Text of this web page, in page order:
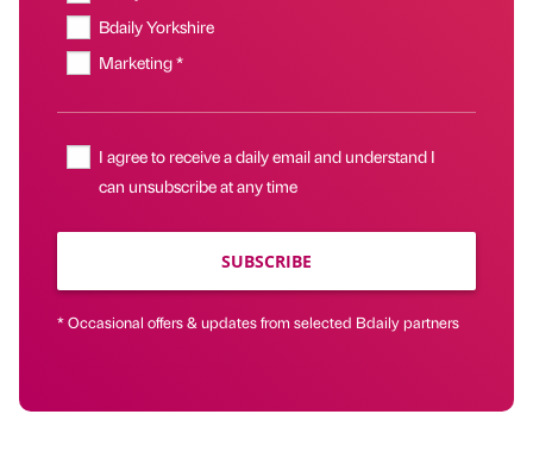
Bdaily Yorkshire
Marketing *
I agree to receive a daily email and understand I
can unsubscribe at any time
SUBSCRIBE
* Occasional offers & updates from selected Bdaily partners